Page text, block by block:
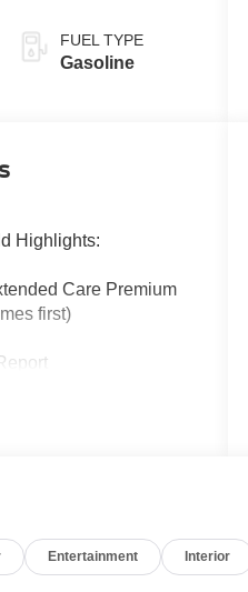
FUEL TYPE
Gasoline
Highlights:
Care Premium
first)
Entertainment Interior